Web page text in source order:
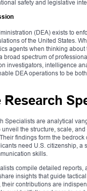
safety and legislative
(DEA) exists to
of the United States.
agents when thinking about
broad spectrum of
investigators, intelligence
DEA operations to be
Specialists are analytical
the structure, scale,
findings form the bedrock
need U.S. citizenship, a
skills.
compile detailed reports,
insights that guide
their contributions are